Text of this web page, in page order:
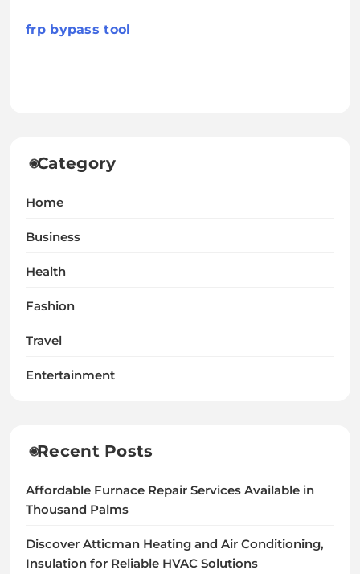
frp bypass tool
Category
Home
Business
Health
Fashion
Travel
Entertainment
Recent Posts
Affordable Furnace Repair Services Available in
Thousand Palms
Discover Atticman Heating and Air Conditioning,
Insulation for Reliable HVAC Solutions